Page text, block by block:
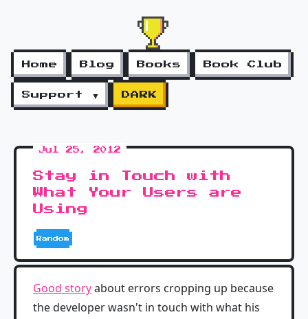
Home Blog Books Book Club
Support ▼ DARK
Jul 25, 2012
Stay in Touch with
What Your Users are
Using
Random
Good storyabout errors cropping up because
the developer wasn't in touch with what his